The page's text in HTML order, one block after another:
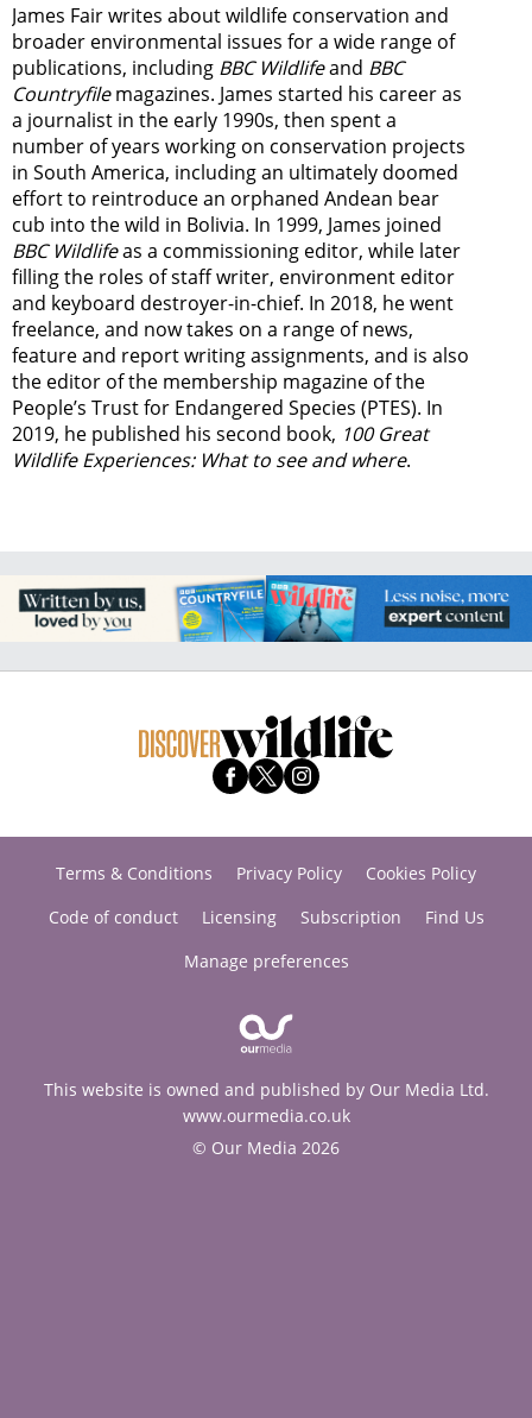
James Fair writes about wildlife conservation and
broader environmental issues for a wide range of
publications, including BBC Wildlifeand BBC
Countryfilemagazines. James started his career as
a journalist in the early 1990s, then spent a
number of years working on conservation projects
in South America, including an ultimately doomed
effort to reintroduce an orphaned Andean bear
cub into the wild in Bolivia. In 1999, James joined
BBC Wildlifeas a commissioning editor, while later
filling the roles of staff writer, environment editor
and keyboard destroyer-in-chief. In 2018, he went
freelance, and now takes on a range of news,
feature and report writing assignments, and is also
the editor of the membership magazine of the
People’s Trust for Endangered Species (PTES). In
2019, he published his second book, 100 Great
Wildlife Experiences: What to see and where.
Terms & Conditions Privacy Policy
Cookies Policy
Code of conduct
Licensing Subscription
Find Us
Manage preferences
This website is owned and published by Our Media Ltd.
www.ourmedia.co.uk
© Our Media 2026